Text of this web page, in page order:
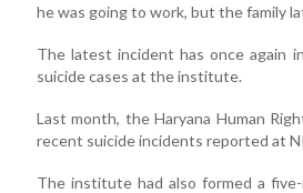
he was going to work, but the family
The latest incident has once again
suicide cases at the institute.
Last month, the Haryana Human
recent suicide incidents reported at
The institute had also formed a